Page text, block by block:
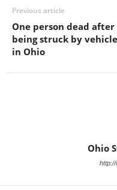
Previous article
One person dead after
being struck by vehicle
in Ohio
Ohio